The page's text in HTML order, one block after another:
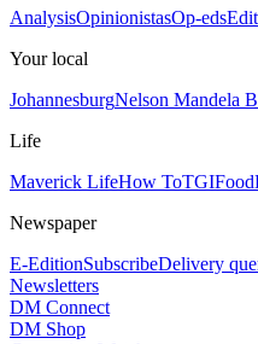
AnalysisOpinionistasOp-eds
Your local
JohannesburgNelson Mandela
Life
Maverick LifeHow ToTGIFood
Newspaper
E-EditionSubscribeDelivery
Newsletters
DM Connect
DM Shop